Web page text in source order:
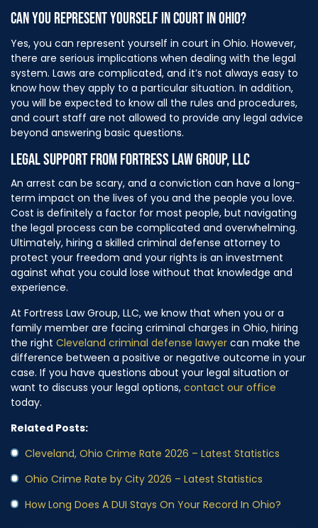
CAN YOU REPRESENT YOURSELF IN COURT IN OHIO?
Yes, you can represent yourself in court in Ohio. However,
there are serious implications when dealing with the legal
system. Laws are complicated, and it’s not always easy to
know how they apply to a particular situation. In addition,
you will be expected to know all the rules and procedures,
and court staff are not allowed to provide any legal advice
beyond answering basic questions.
LEGAL SUPPORT FROM FORTRESS LAW GROUP, LLC
An arrest can be scary, and a conviction can have a long-
term impact on the lives of you and the people you love.
Cost is definitely a factor for most people, but navigating
the legal process can be complicated and overwhelming.
Ultimately, hiring a skilled criminal defense attorney to
protect your freedom and your rights is an investment
against what you could lose without that knowledge and
experience.
At Fortress Law Group, LLC, we know that when you or a
family member are facing criminal charges in Ohio, hiring
the right Cleveland criminal defense lawyer can make the
difference between a positive or negative outcome in your
case. If you have questions about your legal situation or
want to discuss your legal options, contact our office
today.
Related Posts:
Cleveland, Ohio Crime Rate 2026 – Latest Statistics
Ohio Crime Rate by City 2026 – Latest Statistics
How Long Does A DUI Stays On Your Record In Ohio?